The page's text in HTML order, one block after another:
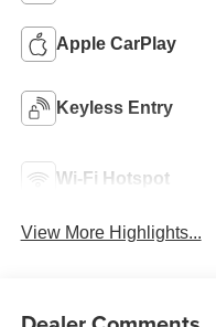
Apple CarPlay
Keyless Entry
Wi-Fi Hotspot
View More Highlights...